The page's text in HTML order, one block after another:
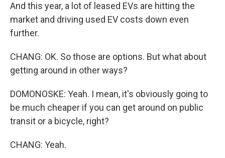
And this year, a lot of leased EVs are hitting the
market and driving used EV costs down even
further.
CHANG: OK. So those are options. But what about
getting around in other ways?
DOMONOSKE: Yeah. I mean, it's obviously going to
be much cheaper if you can get around on public
transit or a bicycle, right?
CHANG: Yeah.